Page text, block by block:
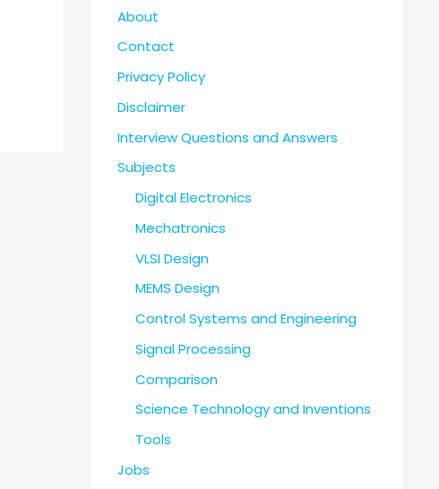
About
Contact
Privacy Policy
Disclaimer
Interview Questions and Answers
Subjects
Digital Electronics
Mechatronics
VLSI Design
MEMS Design
Control Systems and Engineering
Signal Processing
Comparison
Science Technology and Inventions
Tools
Jobs